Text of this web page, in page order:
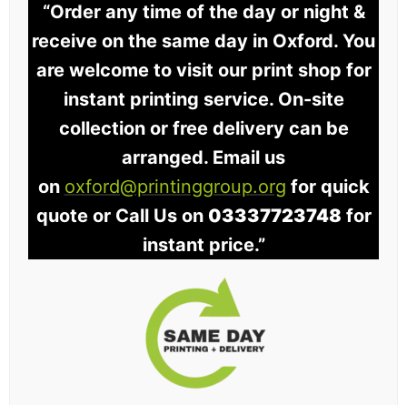
“Order any time of the day or night &
receive on the same day in Oxford. You
are welcome to visit our print shop for
instant printing service. On-site
collection or free delivery can be
arranged. Email us
on oxford@printinggroup.org for quick
quote or Call Us on 03337723748 for
instant price.”